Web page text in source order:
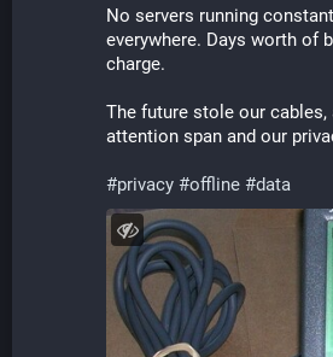
No servers running
everywhere. Days worth of
charge.
The future stole our
attention span and our
#privacy #offline #data